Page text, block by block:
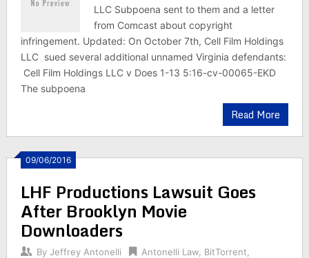
LLC Subpoena sent to them and a letter
from Comcast about copyright
infringement. Updated: On October 7th, Cell Film Holdings
LLC sued several additional unnamed Virginia defendants:
Cell Film Holdings LLC v Does 1-13 5:16-cv-00065-EKD
The subpoena
Read More
09/06/2016
LHF Productions Lawsuit Goes
After Brooklyn Movie
Downloaders
By Jeffrey Antonelli Antonelli Law, BitTorrent